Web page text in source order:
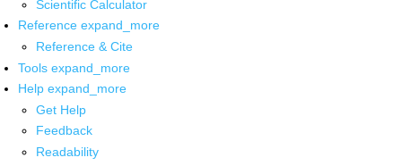
Scientific Calculator
Reference expand_more
Reference & Cite
Tools expand_more
Help expand_more
Get Help
Feedback
Readability